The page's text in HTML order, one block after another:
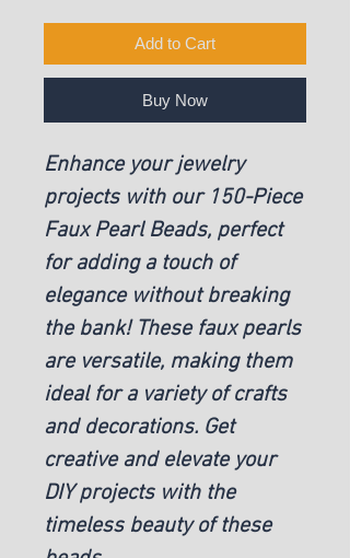
Add to Cart
Buy Now
Enhance your jewelry
projects with our 150-Piece
Faux Pearl Beads, perfect
for adding a touch of
elegance without breaking
the bank! These faux pearls
are versatile, making them
ideal for a variety of crafts
and decorations. Get
creative and elevate your
DIY projects with the
timeless beauty of these